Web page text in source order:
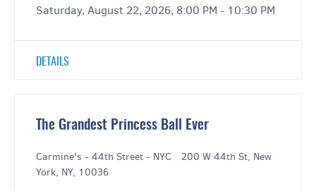
Saturday, August 22, 2026, 8:00 PM - 10:30 PM
DETAILS
The Grandest Princess Ball Ever
Carmine's - 44th Street - NYC
200 W 44th St, New
York, NY, 10036